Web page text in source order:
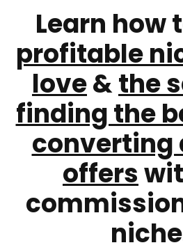
Learn how
profitable
love&the
finding the
offers